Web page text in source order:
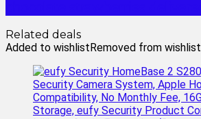
Related deals
Added to wishlistRemoved from wishlist